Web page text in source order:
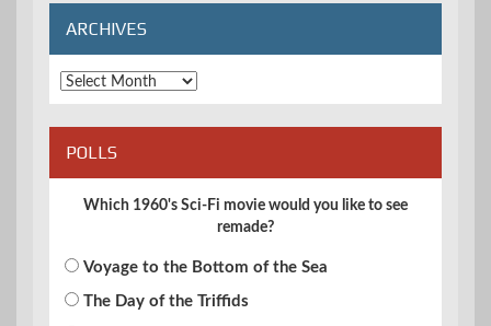
ARCHIVES
Archives
POLLS
Which 1960's Sci-Fi movie would you like to see
remade?
Voyage to the Bottom of the Sea
The Day of the Triffids